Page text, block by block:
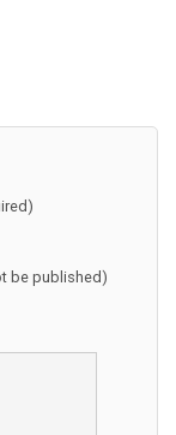
be published)